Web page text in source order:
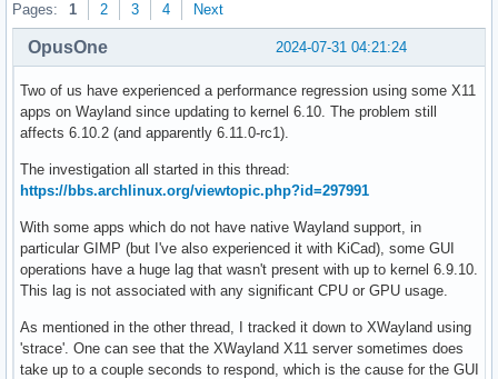
Pages: 1 2 3 4 Next
2024-07-31 04:21:24
OpusOne
Two of us have experienced a performance regression using some X11
apps on Wayland since updating to kernel 6.10. The problem still
affects 6.10.2 (and apparently 6.11.0-rc1).
The investigation all started in this thread:
https://bbs.archlinux.org/viewtopic.php?id=297991
With some apps which do not have native Wayland support, in
particular GIMP (but I've also experienced it with KiCad), some GUI
operations have a huge lag that wasn't present with up to kernel 6.9.10.
This lag is not associated with any significant CPU or GPU usage.
As mentioned in the other thread, I tracked it down to XWayland using
'strace'. One can see that the XWayland X11 server sometimes does
take up to a couple seconds to respond, which is the cause for the GUI